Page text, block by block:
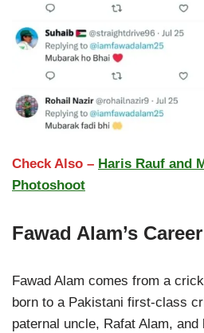
Check Also – Haris Rauf and
Photoshoot
Fawad Alam’s Career
Fawad Alam comes from a
born to a Pakistani first-class
paternal uncle, Rafat Alam,